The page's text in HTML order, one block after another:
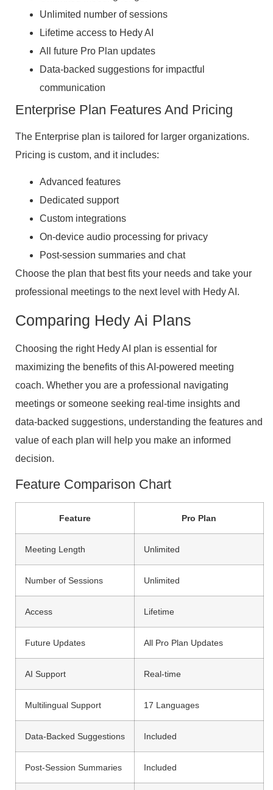
Unlimited number of sessions
Lifetime access to Hedy AI
All future Pro Plan updates
Data-backed suggestions for impactful
communication
Enterprise Plan Features And Pricing
The Enterprise plan is tailored for larger organizations.
Pricing is custom, and it includes:
Advanced features
Dedicated support
Custom integrations
On-device audio processing for privacy
Post-session summaries and chat
Choose the plan that best fits your needs and take your
professional meetings to the next level with Hedy AI.
Comparing Hedy Ai Plans
Choosing the right Hedy AI plan is essential for
maximizing the benefits of this AI-powered meeting
coach. Whether you are a professional navigating
meetings or someone seeking real-time insights and
data-backed suggestions, understanding the features and
value of each plan will help you make an informed
decision.
Feature Comparison Chart
Feature Pro Plan
Meeting Length Unlimited
Number of Sessions Unlimited
Access Lifetime
Future Updates All Pro Plan Updates
AI Support Real-time
Multilingual Support 17 Languages
Data-Backed Suggestions Included
Post-Session Summaries Included